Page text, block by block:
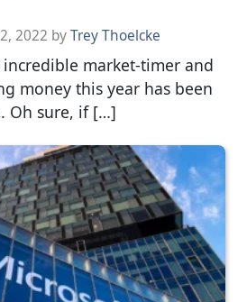
2022 byTrey Thoelcke
incredible market-timer and
money this year has been
Oh sure, if […]